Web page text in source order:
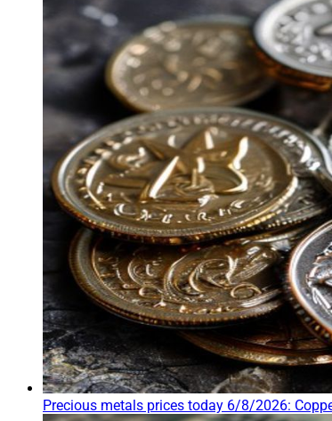
Precious metals prices today 6/8/2026: